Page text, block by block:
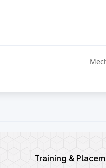
Training &